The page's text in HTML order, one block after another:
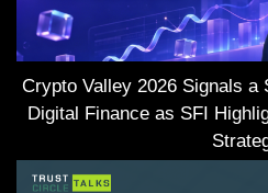
Crypto Valley 2026 Signals a
Digital Finance as SFI